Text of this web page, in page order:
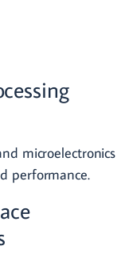
microelectronics
performance.